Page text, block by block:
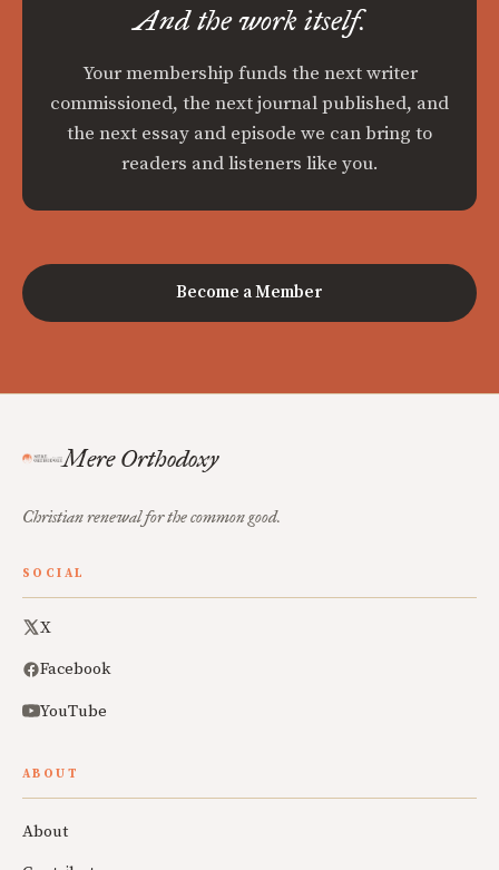
And the work itself.
Your membership funds the next writer
commissioned, the next journal published, and
the next essay and episode we can bring to
readers and listeners like you.
Become a Member
Mere Orthodoxy
Christian renewal for the common good.
SOCIAL
X
Facebook
YouTube
ABOUT
About